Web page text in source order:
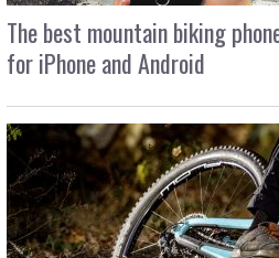
The best mountain biking
for iPhone and Android